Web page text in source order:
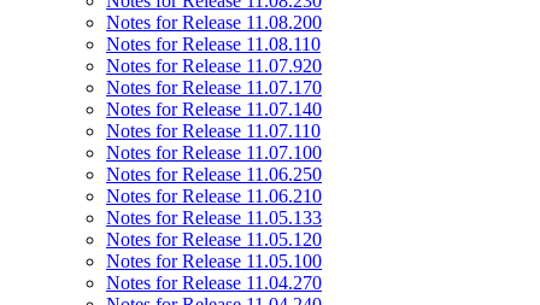
Notes for Release 11.08.200
Notes for Release 11.08.110
Notes for Release 11.07.920
Notes for Release 11.07.170
Notes for Release 11.07.140
Notes for Release 11.07.110
Notes for Release 11.07.100
Notes for Release 11.06.250
Notes for Release 11.06.210
Notes for Release 11.05.133
Notes for Release 11.05.120
Notes for Release 11.05.100
Notes for Release 11.04.270